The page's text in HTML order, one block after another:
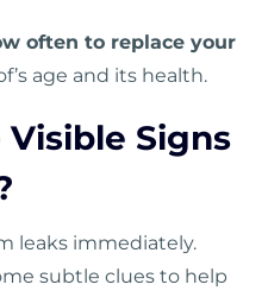
often to replace your
age and its health.
Signs
leaks immediately.
subtle clues to help